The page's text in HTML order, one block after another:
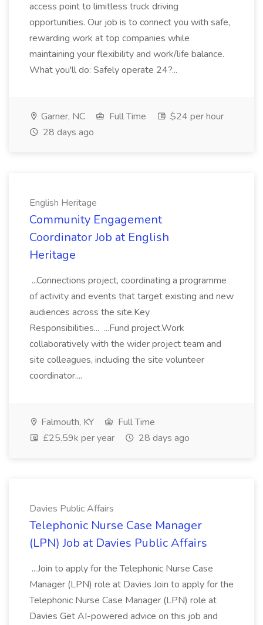
access point to limitless truck driving
opportunities. Our job is to connect you with safe,
rewarding work at top companies while
maintaining your flexibility and work/life balance.
What you'll do: Safely operate 24?...
Garner, NC Full Time
$24 per hour
28 days ago
English Heritage
Community Engagement
Coordinator Job at English
Heritage
...Connections project, coordinating a programme
of activity and events that target existing and new
audiences across the site.Key
Responsibilities... ...Fund project.Work
collaboratively with the wider project team and
site colleagues, including the site volunteer
coordinator....
Falmouth, KY
Full Time
£25.59k per year
28 days ago
Davies Public Affairs
Telephonic Nurse Case Manager
(LPN) Job at Davies Public Affairs
...Join to apply for the Telephonic Nurse Case
Manager (LPN) role at Davies Join to apply for the
Telephonic Nurse Case Manager (LPN) role at
Davies Get AI-powered advice on this job and